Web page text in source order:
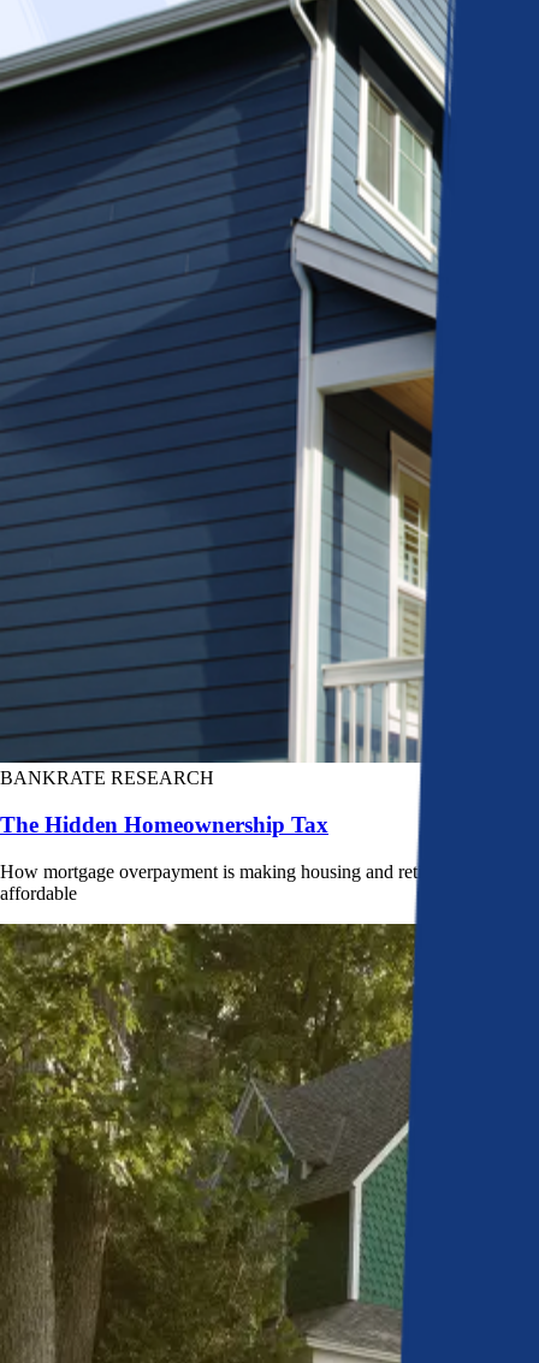
BANKRATE RESEARCH
The Hidden Homeownership Tax
How mortgage overpayment is making housing and retirement less
affordable